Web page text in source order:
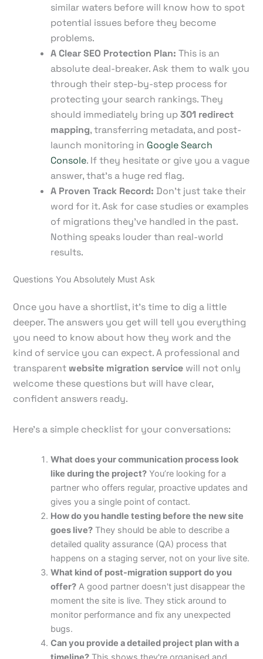
similar waters before will know how to spot
potential issues before they become
problems.
A Clear SEO Protection Plan: This is an
absolute deal-breaker. Ask them to walk you
through their step-by-step process for
protecting your search rankings. They
should immediately bring up301 redirect
mapping, transferring metadata, and post-
launch monitoring in Google Search
Console. If they hesitate or give you a vague
answer, that's a huge red flag.
A Proven Track Record: Don't just take their
word for it. Ask for case studies or examples
of migrations they've handled in the past.
Nothing speaks louder than real-world
results.
Questions You Absolutely Must Ask
Once you have a shortlist, it's time to dig a little
deeper. The answers you get will tell you everything
you need to know about how they work and the
kind of service you can expect. A professional and
transparentwebsite migration service will not only
welcome these questions but will have clear,
confident answers ready.
Here's a simple checklist for your conversations:
What does your communication process look
like during the project? You’re looking for a
partner who offers regular, proactive updates and
gives you a single point of contact.
How do you handle testing before the new site
goes live? They should be able to describe a
detailed quality assurance (QA) process that
happens on a staging server, not on your live site.
What kind of post-migration support do you
offer? A good partner doesn't just disappear the
moment the site is live. They stick around to
monitor performance and fix any unexpected
bugs.
Can you provide a detailed project plan with a